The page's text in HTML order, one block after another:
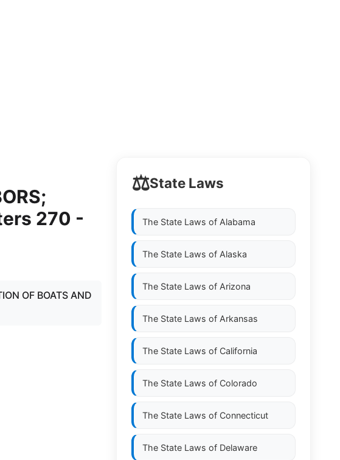
270 -
OF BOATS AND
⚖️State Laws
The State Laws of Alabama
The State Laws of Alaska
The State Laws of Arizona
The State Laws of Arkansas
The State Laws of California
The State Laws of Colorado
The State Laws of Connecticut
The State Laws of Delaware